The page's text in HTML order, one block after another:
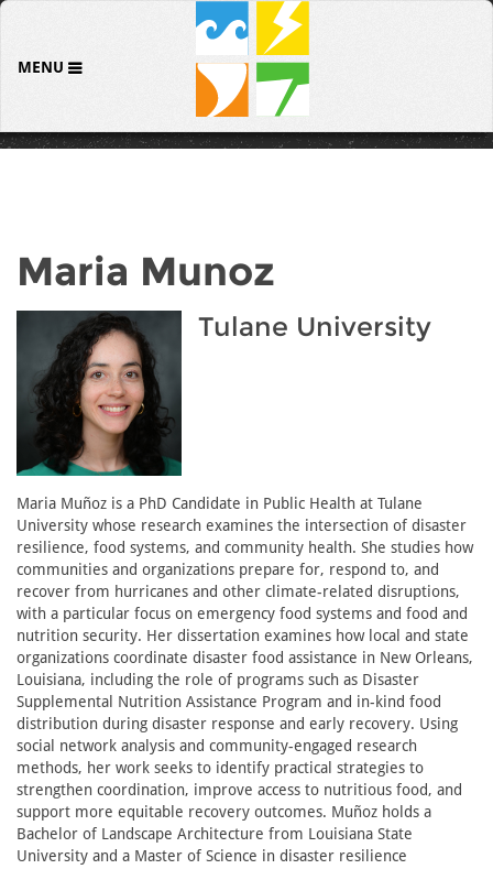
MENU
Maria Munoz
Tulane University
Maria Muñoz is a PhD Candidate in Public Health at Tulane
University whose research examines the intersection of disaster
resilience, food systems, and community health. She studies how
communities and organizations prepare for, respond to, and
recover from hurricanes and other climate-related disruptions,
with a particular focus on emergency food systems and food and
nutrition security. Her dissertation examines how local and state
organizations coordinate disaster food assistance in New Orleans,
Louisiana, including the role of programs such as Disaster
Supplemental Nutrition Assistance Program and in-kind food
distribution during disaster response and early recovery. Using
social network analysis and community-engaged research
methods, her work seeks to identify practical strategies to
strengthen coordination, improve access to nutritious food, and
support more equitable recovery outcomes. Muñoz holds a
Bachelor of Landscape Architecture from Louisiana State
University and a Master of Science in disaster resilience